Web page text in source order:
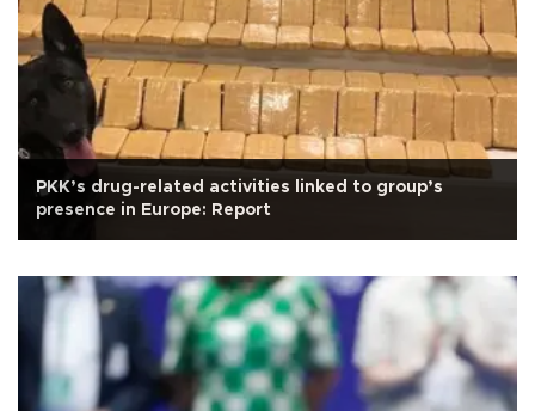
PKK’s drug-related activities linked to group’s
presence in Europe: Report